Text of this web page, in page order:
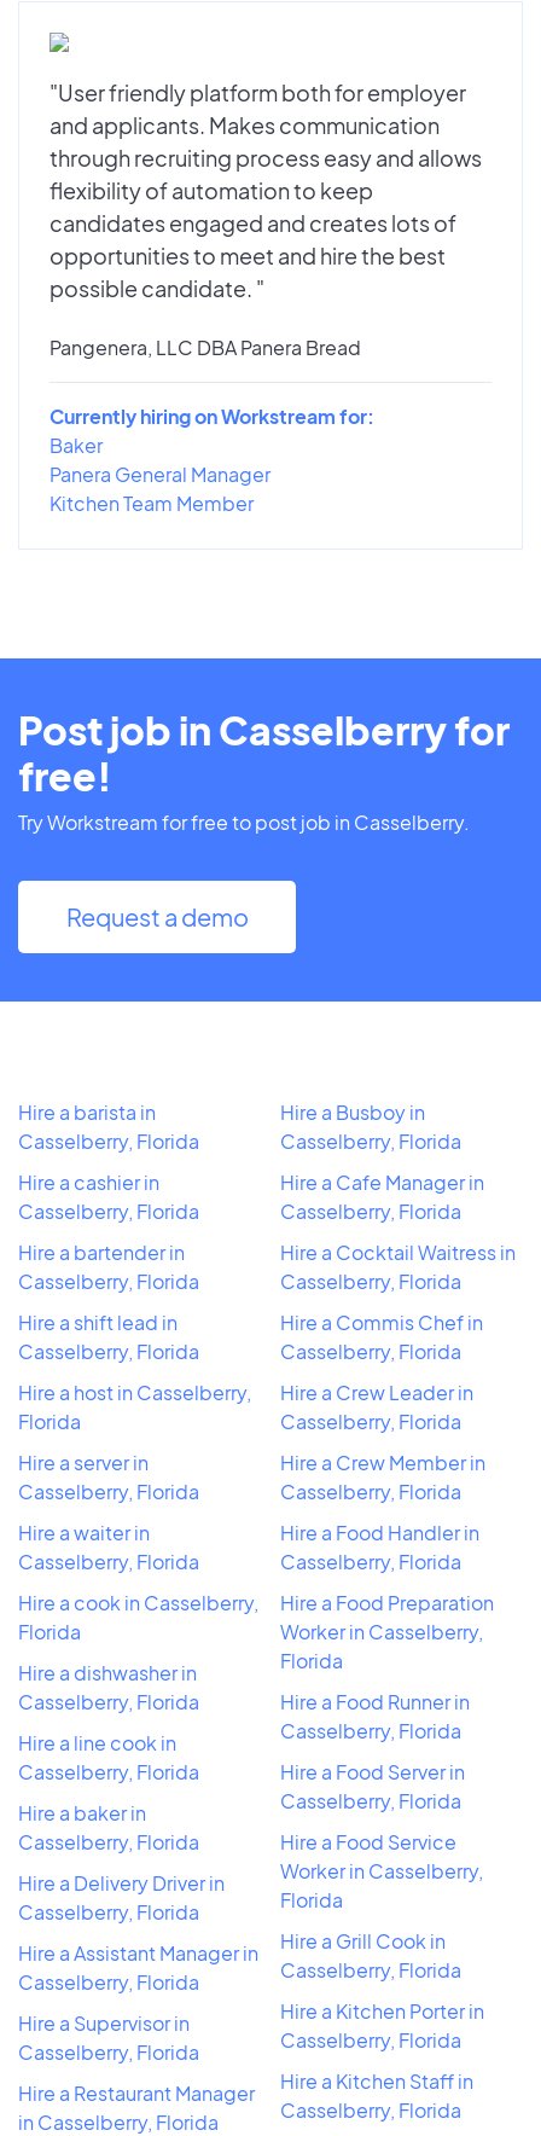
"User friendly platform both for employer
and applicants. Makes communication
through recruiting process easy and allows
flexibility of automation to keep
candidates engaged and creates lots of
opportunities to meet and hire the best
possible candidate. "
Pangenera, LLC DBA Panera Bread
Currently hiring on Workstream for:
Baker
Panera General Manager
Kitchen Team Member
Post job in Casselberry for
free!
Try Workstream for free to post job in Casselberry.
Request a demo
Hire a barista in
Casselberry, Florida
Hire a cashier in
Casselberry, Florida
Hire a bartender in
Casselberry, Florida
Hire a shift lead in
Casselberry, Florida
Hire a host in Casselberry,
Florida
Hire a server in
Casselberry, Florida
Hire a waiter in
Casselberry, Florida
Hire a cook in Casselberry,
Florida
Hire a dishwasher in
Casselberry, Florida
Hire a line cook in
Casselberry, Florida
Hire a baker in
Casselberry, Florida
Hire a Delivery Driver in
Casselberry, Florida
Hire a Assistant Manager in
Casselberry, Florida
Hire a Supervisor in
Casselberry, Florida
Hire a Restaurant Manager
in Casselberry, Florida
Hire a Busboy in
Casselberry, Florida
Hire a Cafe Manager in
Casselberry, Florida
Hire a Cocktail Waitress in
Casselberry, Florida
Hire a Commis Chef in
Casselberry, Florida
Hire a Crew Leader in
Casselberry, Florida
Hire a Crew Member in
Casselberry, Florida
Hire a Food Handler in
Casselberry, Florida
Hire a Food Preparation
Worker in Casselberry,
Florida
Hire a Food Runner in
Casselberry, Florida
Hire a Food Server in
Casselberry, Florida
Hire a Food Service
Worker in Casselberry,
Florida
Hire a Grill Cook in
Casselberry, Florida
Hire a Kitchen Porter in
Casselberry, Florida
Hire a Kitchen Staff in
Casselberry, Florida